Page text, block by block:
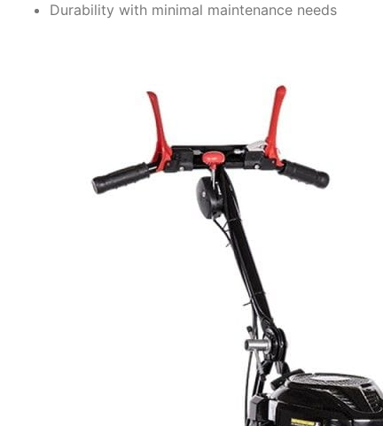
Durability with minimal maintenance needs